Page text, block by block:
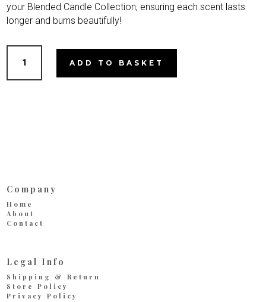
your Blended Candle Collection, ensuring each scent lasts
longer and burns beautifully!
ADD TO BASKET
Company
Home
About
Contact
Legal Info
Shipping & Return
Store Policy
Privacy Policy